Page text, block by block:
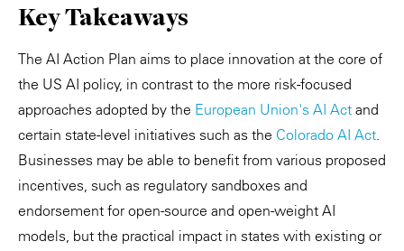
Key Takeaways
The AI Action Plan aims to place innovation at the core of
the US AI policy, in contrast to the more risk-focused
approaches adopted by the European Union's AI Act and
certain state-level initiatives such as the Colorado AI Act.
Businesses may be able to benefit from various proposed
incentives, such as regulatory sandboxes and
endorsement for open-source and open-weight AI
models, but the practical impact in states with existing or